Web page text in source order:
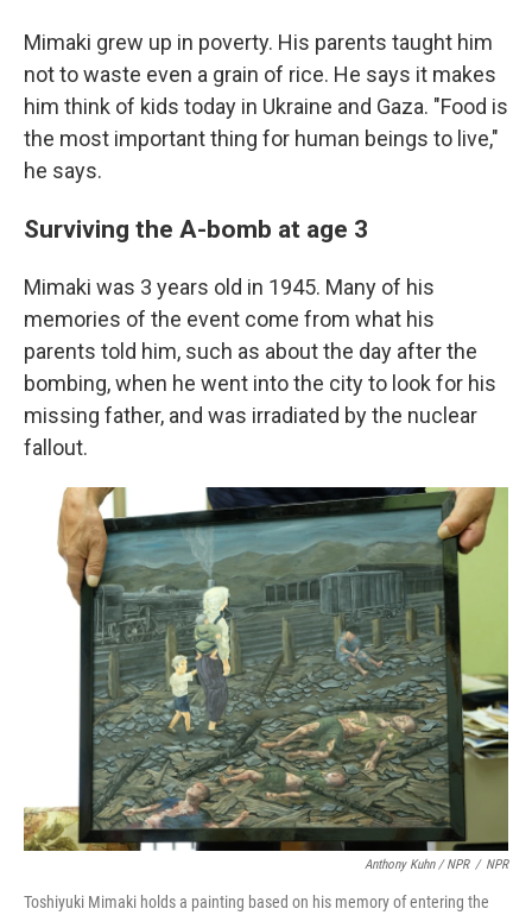
Mimaki grew up in poverty. His parents taught him
not to waste even a grain of rice. He says it makes
him think of kids today in Ukraine and Gaza. "Food is
the most important thing for human beings to live,"
he says.
Surviving the A-bomb at age 3
Mimaki was 3 years old in 1945. Many of his
memories of the event come from what his
parents told him, such as about the day after the
bombing, when he went into the city to look for his
missing father, and was irradiated by the nuclear
fallout.
Anthony Kuhn / NPR / NPR
Toshiyuki Mimaki holds a painting based on his memory of entering the